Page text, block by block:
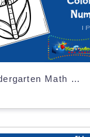
It's Spring! Kindergarten Math & Literacy Center: Color by Number